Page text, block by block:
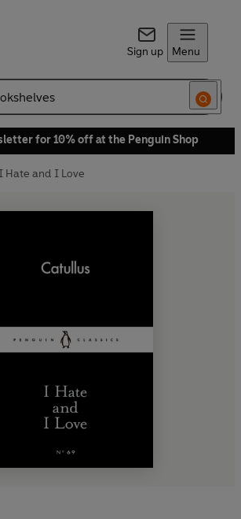
Sign up Menu
for 10% off at the Penguin Shop
I Hate and I Love